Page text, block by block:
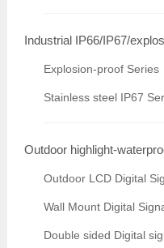
Industrial IP66/IP67/
Explosion-proof Series
Stainless steel IP67
Outdoor highlight-
Outdoor LCD Digital
Wall Mount Digital
Double sided Digital